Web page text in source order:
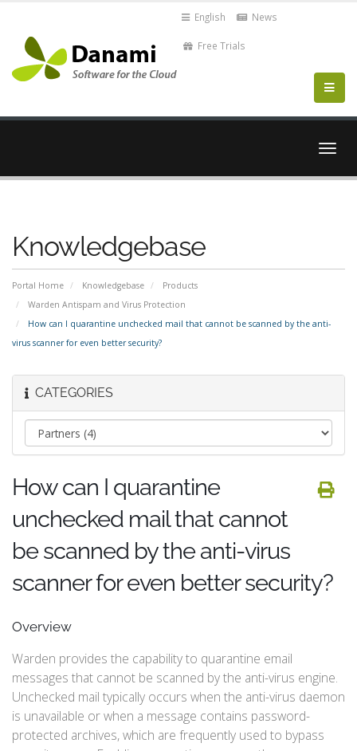
English News
Free Trials
Knowledgebase
Portal Home Knowledgebase
Products
Warden Antispam and Virus Protection
How can I quarantine unchecked mail that cannot be scanned by the anti-
virus scanner for even better security?
CATEGORIES
How can I quarantine
unchecked mail that cannot
be scanned by the anti-virus
scanner for even better security?
Overview
Warden provides the capability to quarantine email
messages that cannot be scanned by the anti-virus engine.
Unchecked mail typically occurs when the anti-virus daemon
is unavailable or when a message contains password-
protected archives, which are frequently used to bypass